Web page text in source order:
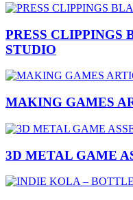
PRESS CLIPPINGS
STUDIO
MAKING GAMES
3D METAL GAME